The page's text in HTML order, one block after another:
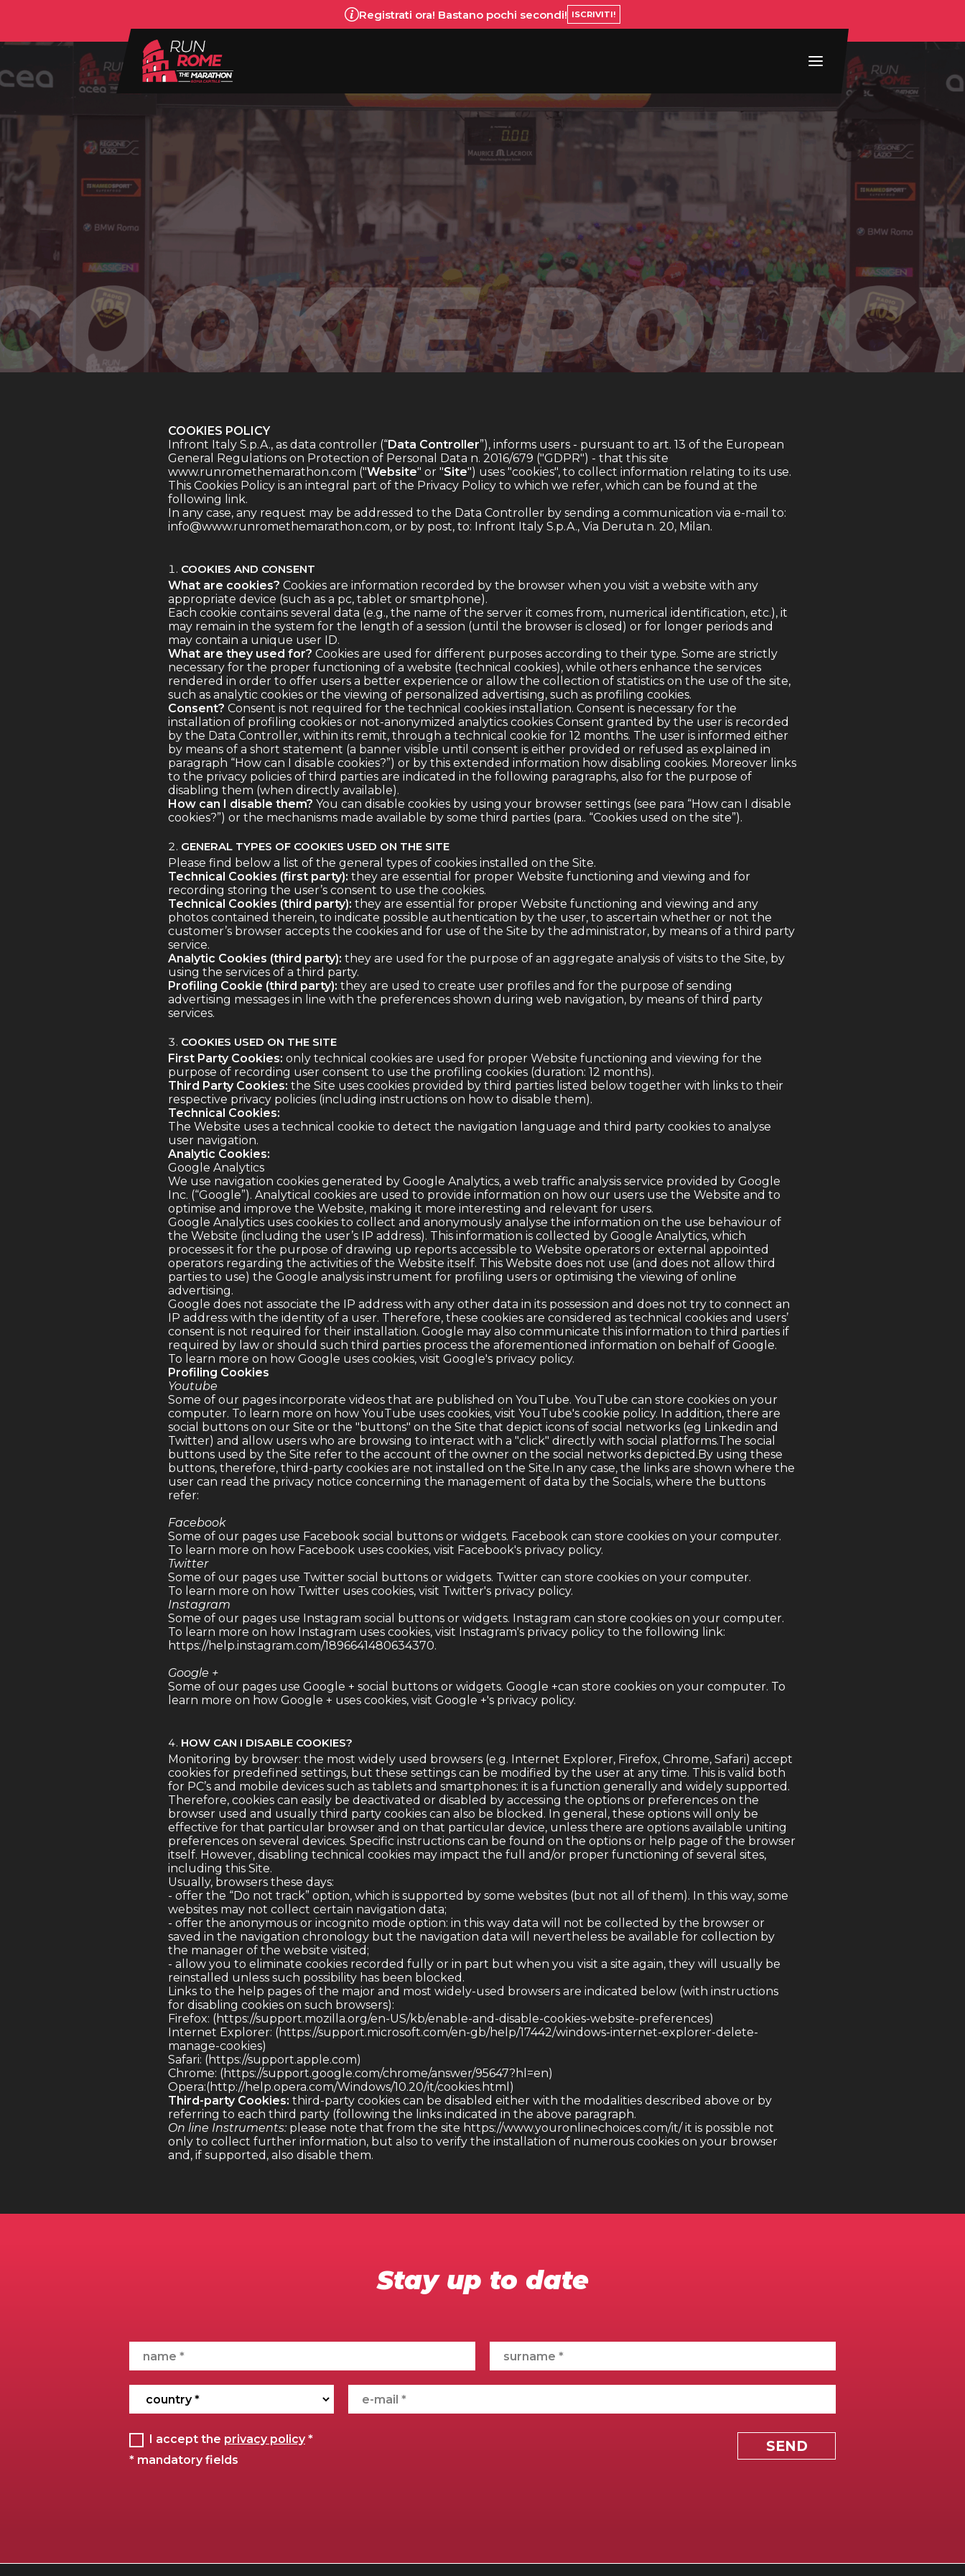
Registrati ora! Bastano pochi secondi! ISCRIVITI!
COOKIES POLICY
Infront Italy S.p.A., as data controller (“Data Controller”), informs users - pursuant to art. 13 of the European
General Regulations on Protection of Personal Data n. 2016/679 ("GDPR") - that this site
www.runromethemarathon.com ("Website" or "Site") uses "cookies", to collect information relating to its use.
This Cookies Policy is an integral part of the Privacy Policy to which we refer, which can be found at the
following link.
In any case, any request may be addressed to the Data Controller by sending a communication via e-mail to:
info@www.runromethemarathon.com, or by post, to: Infront Italy S.p.A., Via Deruta n. 20, Milan.
COOKIES AND CONSENT
What are cookies? Cookies are information recorded by the browser when you visit a website with any
appropriate device (such as a pc, tablet or smartphone).
Each cookie contains several data (e.g., the name of the server it comes from, numerical identification, etc.), it
may remain in the system for the length of a session (until the browser is closed) or for longer periods and
may contain a unique user ID.
What are they used for? Cookies are used for different purposes according to their type. Some are strictly
necessary for the proper functioning of a website (technical cookies), while others enhance the services
rendered in order to offer users a better experience or allow the collection of statistics on the use of the site,
such as analytic cookies or the viewing of personalized advertising, such as profiling cookies.
Consent? Consent is not required for the technical cookies installation. Consent is necessary for the
installation of profiling cookies or not-anonymized analytics cookies Consent granted by the user is recorded
by the Data Controller, within its remit, through a technical cookie for 12 months. The user is informed either
by means of a short statement (a banner visible until consent is either provided or refused as explained in
paragraph “How can I disable cookies?”) or by this extended information how disabling cookies. Moreover links
to the privacy policies of third parties are indicated in the following paragraphs, also for the purpose of
disabling them (when directly available).
How can I disable them? You can disable cookies by using your browser settings (see para “How can I disable
cookies?”) or the mechanisms made available by some third parties (para.. “Cookies used on the site”).
GENERAL TYPES OF COOKIES USED ON THE SITE
Please find below a list of the general types of cookies installed on the Site.
Technical Cookies (first party): they are essential for proper Website functioning and viewing and for
recording storing the user’s consent to use the cookies.
Technical Cookies (third party): they are essential for proper Website functioning and viewing and any
photos contained therein, to indicate possible authentication by the user, to ascertain whether or not the
customer’s browser accepts the cookies and for use of the Site by the administrator, by means of a third party
service.
Analytic Cookies (third party): they are used for the purpose of an aggregate analysis of visits to the Site, by
using the services of a third party.
Profiling Cookie (third party): they are used to create user profiles and for the purpose of sending
advertising messages in line with the preferences shown during web navigation, by means of third party
services.
COOKIES USED ON THE SITE
First Party Cookies: only technical cookies are used for proper Website functioning and viewing for the
purpose of recording user consent to use the profiling cookies (duration: 12 months).
Third Party Cookies: the Site uses cookies provided by third parties listed below together with links to their
respective privacy policies (including instructions on how to disable them).
Technical Cookies:
The Website uses a technical cookie to detect the navigation language and third party cookies to analyse
user navigation.
Analytic Cookies:
Google Analytics
We use navigation cookies generated by Google Analytics, a web traffic analysis service provided by Google
Inc. (“Google”). Analytical cookies are used to provide information on how our users use the Website and to
optimise and improve the Website, making it more interesting and relevant for users.
Google Analytics uses cookies to collect and anonymously analyse the information on the use behaviour of
the Website (including the user’s IP address). This information is collected by Google Analytics, which
processes it for the purpose of drawing up reports accessible to Website operators or external appointed
operators regarding the activities of the Website itself. This Website does not use (and does not allow third
parties to use) the Google analysis instrument for profiling users or optimising the viewing of online
advertising.
Google does not associate the IP address with any other data in its possession and does not try to connect an
IP address with the identity of a user. Therefore, these cookies are considered as technical cookies and users’
consent is not required for their installation. Google may also communicate this information to third parties if
required by law or should such third parties process the aforementioned information on behalf of Google.
To learn more on how Google uses cookies, visit Google's privacy policy.
Profiling Cookies
Youtube
Some of our pages incorporate videos that are published on YouTube. YouTube can store cookies on your
computer. To learn more on how YouTube uses cookies, visit YouTube's cookie policy. In addition, there are
social buttons on our Site or the "buttons" on the Site that depict icons of social networks (eg Linkedin and
Twitter) and allow users who are browsing to interact with a "click" directly with social platforms.The social
buttons used by the Site refer to the account of the owner on the social networks depicted.By using these
buttons, therefore, third-party cookies are not installed on the Site.In any case, the links are shown where the
user can read the privacy notice concerning the management of data by the Socials, where the buttons
refer:
Facebook
Some of our pages use Facebook social buttons or widgets. Facebook can store cookies on your computer.
To learn more on how Facebook uses cookies, visit Facebook's privacy policy.
Twitter
Some of our pages use Twitter social buttons or widgets. Twitter can store cookies on your computer.
To learn more on how Twitter uses cookies, visit Twitter's privacy policy.
Instagram
Some of our pages use Instagram social buttons or widgets. Instagram can store cookies on your computer.
To learn more on how Instagram uses cookies, visit Instagram's privacy policy to the following link:
https://help.instagram.com/1896641480634370.
Google +
Some of our pages use Google + social buttons or widgets. Google +can store cookies on your computer. To
learn more on how Google + uses cookies, visit Google +'s privacy policy.
HOW CAN I DISABLE COOKIES?
Monitoring by browser: the most widely used browsers (e.g. Internet Explorer, Firefox, Chrome, Safari) accept
cookies for predefined settings, but these settings can be modified by the user at any time. This is valid both
for PC’s and mobile devices such as tablets and smartphones: it is a function generally and widely supported.
Therefore, cookies can easily be deactivated or disabled by accessing the options or preferences on the
browser used and usually third party cookies can also be blocked. In general, these options will only be
effective for that particular browser and on that particular device, unless there are options available uniting
preferences on several devices. Specific instructions can be found on the options or help page of the browser
itself. However, disabling technical cookies may impact the full and/or proper functioning of several sites,
including this Site.
Usually, browsers these days:
- offer the “Do not track” option, which is supported by some websites (but not all of them). In this way, some
websites may not collect certain navigation data;
- offer the anonymous or incognito mode option: in this way data will not be collected by the browser or
saved in the navigation chronology but the navigation data will nevertheless be available for collection by
the manager of the website visited;
- allow you to eliminate cookies recorded fully or in part but when you visit a site again, they will usually be
reinstalled unless such possibility has been blocked.
Links to the help pages of the major and most widely-used browsers are indicated below (with instructions
for disabling cookies on such browsers):
Firefox: (https://support.mozilla.org/en-US/kb/enable-and-disable-cookies-website-preferences)
Internet Explorer: (https://support.microsoft.com/en-gb/help/17442/windows-internet-explorer-delete-
manage-cookies)
Safari: (https://support.apple.com)
Chrome: (https://support.google.com/chrome/answer/95647?hl=en)
Opera:(http://help.opera.com/Windows/10.20/it/cookies.html)
Third-party Cookies: third-party cookies can be disabled either with the modalities described above or by
referring to each third party (following the links indicated in the above paragraph.
On line Instruments: please note that from the site https://www.youronlinechoices.com/it/ it is possible not
only to collect further information, but also to verify the installation of numerous cookies on your browser
and, if supported, also disable them.
Stay up to date